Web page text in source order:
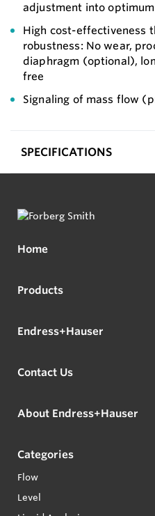
adjustment into
High cost-effectiveness
robustness: No wear,
diaphragm (optional),
free
Signaling of mass flow
SPECIFICATIONS
Home
Products
Endress+Hauser
Contact Us
About Endress+Hauser
Categories
Flow
Level